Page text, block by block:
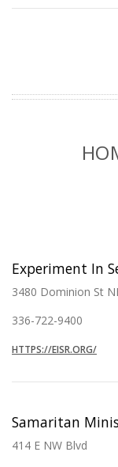
Experiment In
3480 Dominion St
336-722-9400
HTTPS://EISR.ORG/
Samaritan
414 E NW Blvd